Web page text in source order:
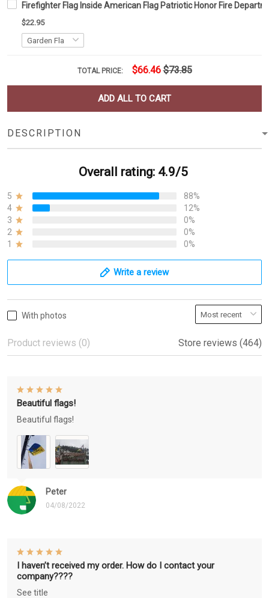
Firefighter Flag Inside American Flag Patriotic Honor Fire
$22.95
TOTAL PRICE: $66.46 $73.85
ADD ALL TO CART
DESCRIPTION
Overall rating: 4.9/5
5
88%
4
12%
3
0%
2
0%
1
0%
Write a review
With photos
Product reviews (0) Store reviews (464)
Peter
04/08/2022
Beautiful flags!
Beautiful flags!
I haven’t received my order. How do I contact your
company????
See title